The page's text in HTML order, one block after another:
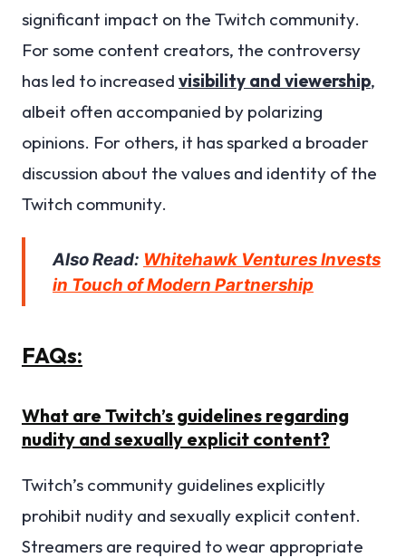
significant impact on the Twitch community.
For some content creators, the controversy
has led to increased visibility and viewership,
albeit often accompanied by polarizing
opinions. For others, it has sparked a broader
discussion about the values and identity of the
Twitch community.
Also Read: Whitehawk Ventures Invests
in Touch of Modern Partnership
FAQs:
What are Twitch’s guidelines regarding
nudity and sexually explicit content?
Twitch’s community guidelines explicitly
prohibit nudity and sexually explicit content.
Streamers are required to wear appropriate